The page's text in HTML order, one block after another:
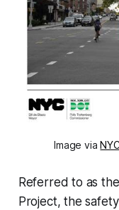
Image via
Referred to as
Project, the